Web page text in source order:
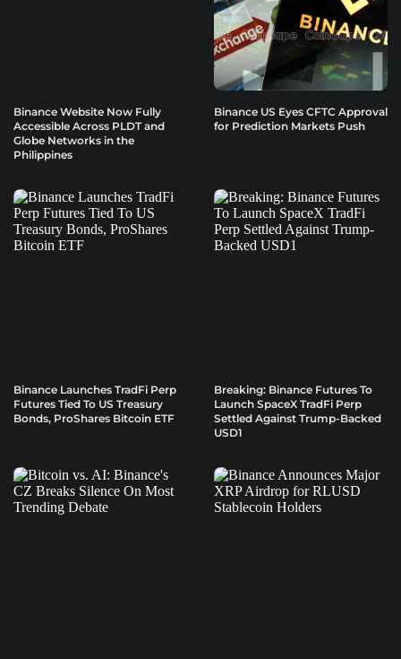
Binance Website Now Fully
Accessible Across PLDT and
Globe Networks in the
Philippines
Binance US Eyes CFTC Approval
for Prediction Markets Push
Binance Launches TradFi Perp
Futures Tied To US Treasury
Bonds, ProShares Bitcoin ETF
Breaking: Binance Futures To
Launch SpaceX TradFi Perp
Settled Against Trump-Backed
USD1